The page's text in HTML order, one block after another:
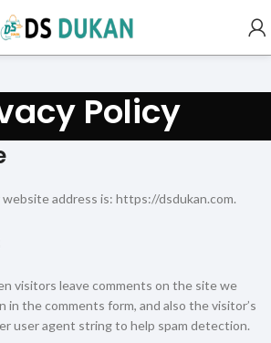
Policy
address is: https://dsdukan.com.
visitors leave comments on the site we
in the comments form, and also the visitor’s
user agent string to help spam detection.